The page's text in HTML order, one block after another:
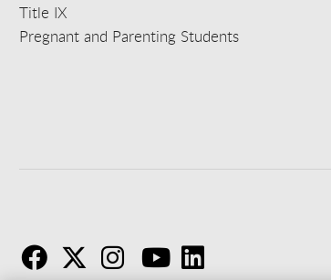
Title IX
Pregnant and Parenting Students